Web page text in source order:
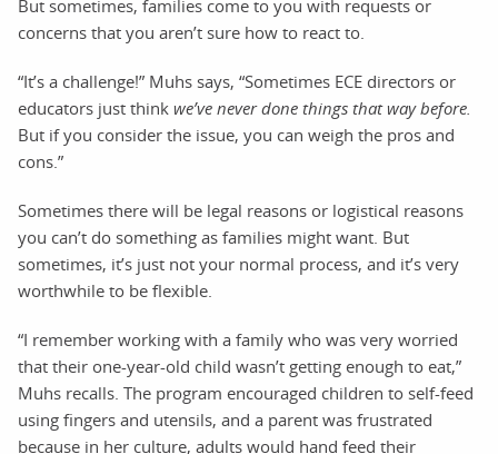
But sometimes, families come to you with requests or
concerns that you aren’t sure how to react to.
“It’s a challenge!” Muhs says, “Sometimes ECE directors or
educators just think we’ve never done things that way before.
But if you consider the issue, you can weigh the pros and
cons.”
Sometimes there will be legal reasons or logistical reasons
you can’t do something as families might want. But
sometimes, it’s just not your normal process, and it’s very
worthwhile to be flexible.
“I remember working with a family who was very worried
that their one-year-old child wasn’t getting enough to eat,”
Muhs recalls. The program encouraged children to self-feed
using fingers and utensils, and a parent was frustrated
because in her culture, adults would hand feed their